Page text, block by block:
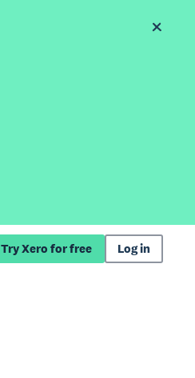
Try Xero for free Log in